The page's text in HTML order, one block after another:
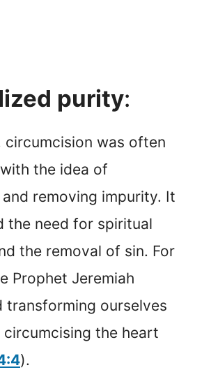
purity:
circumcision was often
the idea of
removing impurity. It
the need for spiritual
the removal of sin. For
Prophet Jeremiah
transforming ourselves
the heart
).